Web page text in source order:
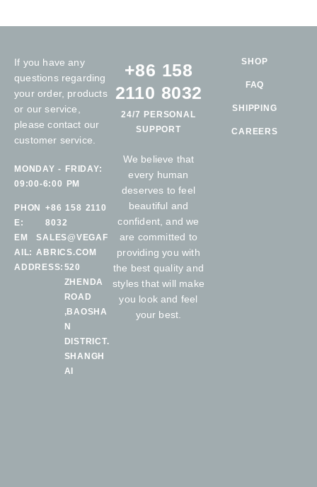
If you have any
questions regarding
your order, products
or our service,
please contact our
customer service.
MONDAY - FRIDAY:
09:00-6:00 PM
PHON
E:
+86 158 2110
8032
EM
AIL:
SALES@VEGAF
ABRICS.COM
ADDRESS: 520
ZHENDA
ROAD
,BAOSHA
N
DISTRICT.
SHANGH
AI
+86 158
2110 8032
24/7 PERSONAL
SUPPORT
We believe that
every human
deserves to feel
beautiful and
confident, and we
are committed to
providing you with
the best quality and
styles that will make
you look and feel
your best.
SHOP
FAQ
SHIPPING
CAREERS